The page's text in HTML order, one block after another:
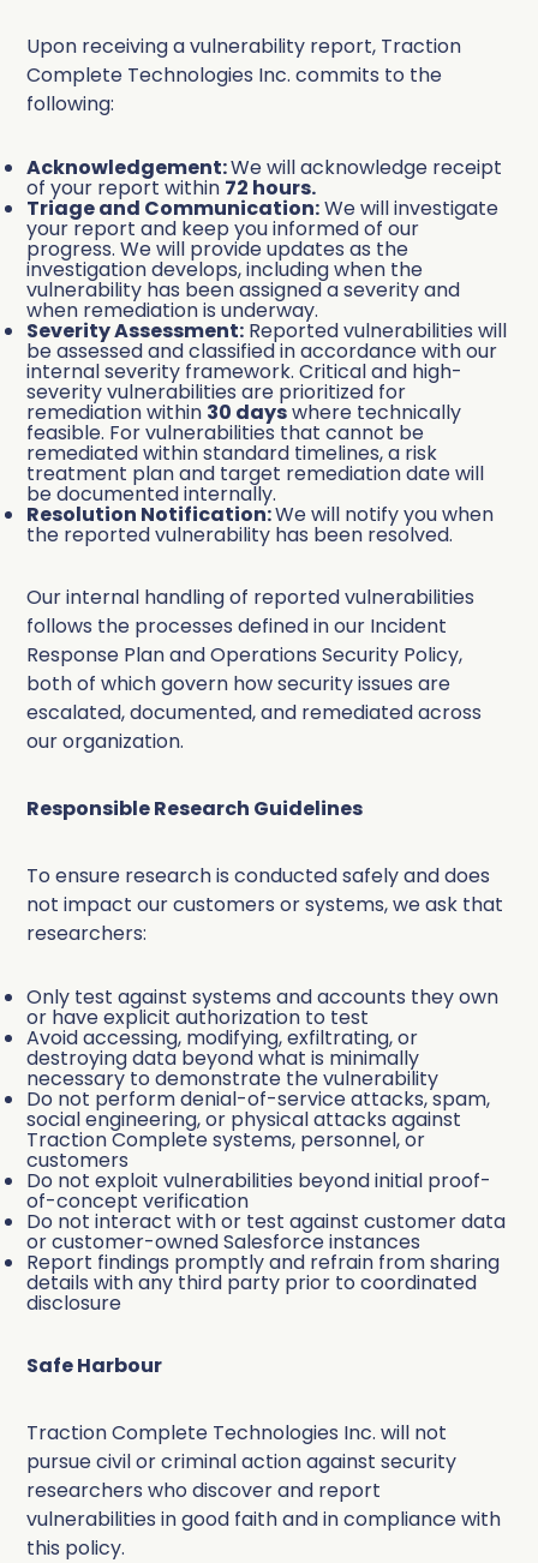
Upon receiving a vulnerability report, Traction
Complete Technologies Inc. commits to the
following:
Acknowledgement:We will acknowledge receipt
of your report within 72 hours.
Triage and Communication:We will investigate
your report and keep you informed of our
progress. We will provide updates as the
investigation develops, including when the
vulnerability has been assigned a severity and
when remediation is underway.
Severity Assessment: Reported vulnerabilities will
be assessed and classified in accordance with our
internal severity framework. Critical and high-
severity vulnerabilities are prioritized for
remediation within 30 dayswhere technically
feasible. For vulnerabilities that cannot be
remediated within standard timelines, a risk
treatment plan and target remediation date will
be documented internally.
Resolution Notification:We will notify you when
the reported vulnerability has been resolved.
Our internal handling of reported vulnerabilities
follows the processes defined in our Incident
Response Plan and Operations Security Policy,
both of which govern how security issues are
escalated, documented, and remediated across
our organization.
Responsible Research Guidelines
To ensure research is conducted safely and does
not impact our customers or systems, we ask that
researchers:
Only test against systems and accounts they own
or have explicit authorization to test
Avoid accessing, modifying, exfiltrating, or
destroying data beyond what is minimally
necessary to demonstrate the vulnerability
Do not perform denial-of-service attacks, spam,
social engineering, or physical attacks against
Traction Complete systems, personnel, or
customers
Do not exploit vulnerabilities beyond initial proof-
of-concept verification
Do not interact with or test against customer data
or customer-owned Salesforce instances
Report findings promptly and refrain from sharing
details with any third party prior to coordinated
disclosure
Safe Harbour
Traction Complete Technologies Inc. will not
pursue civil or criminal action against security
researchers who discover and report
vulnerabilities in good faith and in compliance with
this policy.